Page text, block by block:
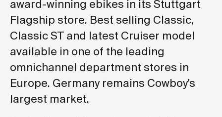
award-winning ebikes in its Stuttgart
Flagship store. Best selling Classic,
Classic ST and latest Cruiser model
available in one of the leading
omnichannel department stores in
Europe. Germany remains Cowboy's
largest market.